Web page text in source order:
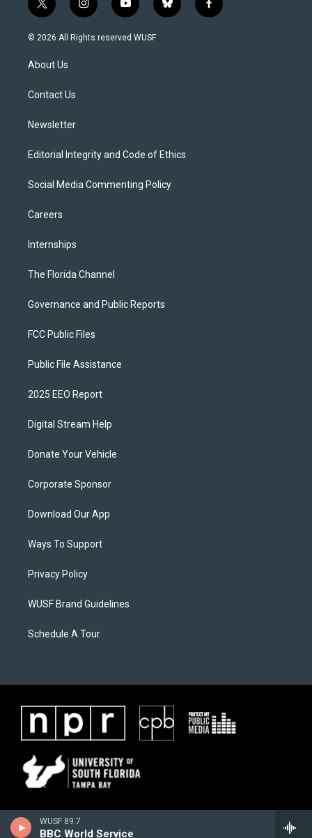
WUSF 89.7
BBC World Service
t
w
i
e
i
n
s
y
o
u
b
l
f
a
© 2026 All Rights reserved WUSF
About Us
Contact Us
Newsletter
Editorial Integrity and Code of Ethics
Social Media Commenting Policy
Careers
Internships
The Florida Channel
Governance and Public Reports
FCC Public Files
Public File Assistance
2025 EEO Report
Digital Stream Help
Donate Your Vehicle
Corporate Sponsor
Download Our App
Ways To Support
Privacy Policy
WUSF Brand Guidelines
Schedule A Tour